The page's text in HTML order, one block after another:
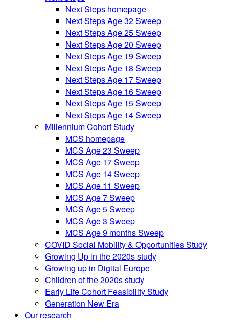
Next Steps homepage
Next Steps Age 32 Sweep
Next Steps Age 25 Sweep
Next Steps Age 20 Sweep
Next Steps Age 19 Sweep
Next Steps Age 18 Sweep
Next Steps Age 17 Sweep
Next Steps Age 16 Sweep
Next Steps Age 15 Sweep
Next Steps Age 14 Sweep
Millennium Cohort Study
MCS homepage
MCS Age 23 Sweep
MCS Age 17 Sweep
MCS Age 14 Sweep
MCS Age 11 Sweep
MCS Age 7 Sweep
MCS Age 5 Sweep
MCS Age 3 Sweep
MCS Age 9 months Sweep
COVID Social Mobility & Opportunities Study
Growing Up in the 2020s study
Growing up in Digital Europe
Children of the 2020s study
Early Life Cohort Feasibility Study
Generation New Era
Our research